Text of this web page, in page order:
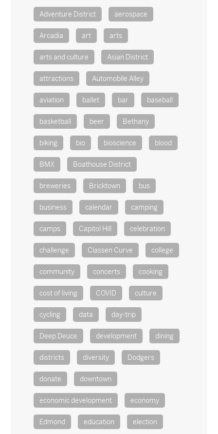
Adventure District aerospace
Arcadia art arts
arts and culture Asian District
attractions Automobile Alley
aviation ballet bar baseball
basketball beer Bethany
biking bio bioscience blood
BMX Boathouse District
breweries Bricktown bus
business calendar camping
camps Capitol Hill celebration
challenge Classen Curve college
community concerts cooking
cost of living COVID culture
cycling data day-trip
Deep Deuce development dining
districts diversity Dodgers
donate downtown
economic development economy
Edmond education election